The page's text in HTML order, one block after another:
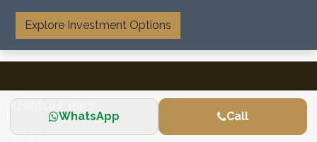
WhatsApp Call
Explore Investment Options
Useful Links
Home